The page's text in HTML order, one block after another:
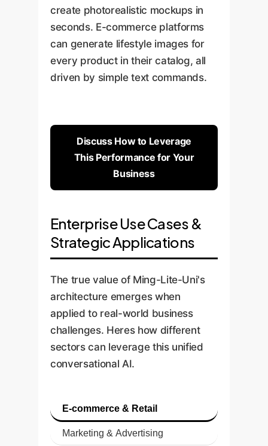
create photorealistic mockups in
seconds. E-commerce platforms
can generate lifestyle images for
every product in their catalog, all
driven by simple text commands.
Discuss How to Leverage
This Performance for Your
Business
Enterprise Use Cases &
Strategic Applications
The true value of Ming-Lite-Uni's
architecture emerges when
applied to real-world business
challenges. Heres how different
sectors can leverage this unified
conversational AI.
E-commerce & Retail
Marketing & Advertising